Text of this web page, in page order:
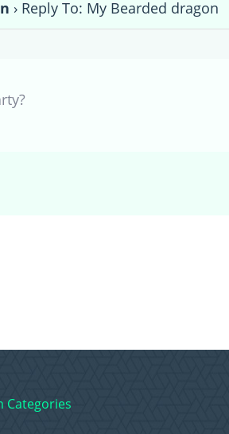
› Reply To: My Bearded dragon
Categories